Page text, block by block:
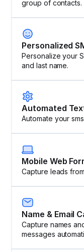
group of contacts.
Personalized
Personalize your
and last name.
Automated
Automate your
Mobile Web
Capture leads
Name & Email
Capture names
messages